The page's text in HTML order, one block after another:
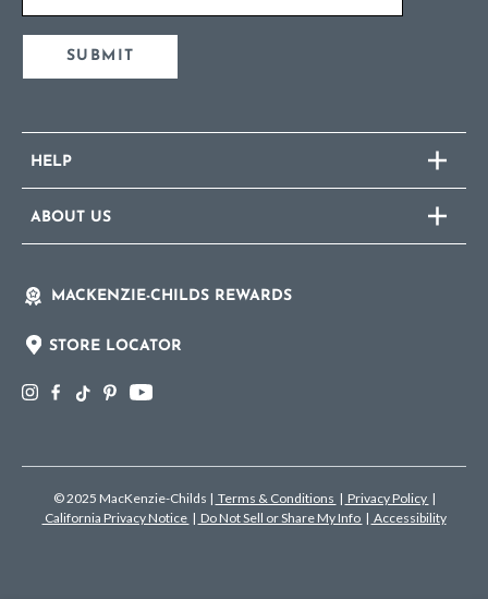
SUBMIT
HELP
ABOUT US
MACKENZIE-CHILDS REWARDS
STORE LOCATOR
© 2025 MacKenzie-Childs | Terms & Conditions | Privacy Policy |
California Privacy Notice | Do Not Sell or Share My Info | Accessibility